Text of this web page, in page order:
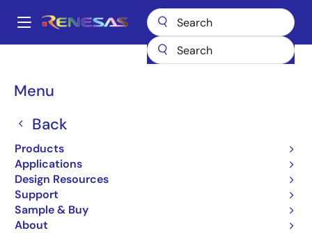
main
Main
Menu
Back
Products
Applications
Design Resources
Support
Sample & Buy
About
Breadcrumb
74FCT841T
74FCT841T
Obsolete
10-BIT NON-INVRTNG LATCH
Overview